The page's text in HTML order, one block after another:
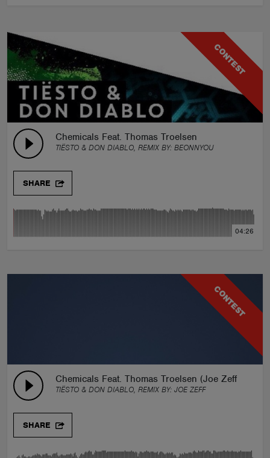
CONTEST
Chemicals Feat. Thomas Troelsen
TIËSTO & DON DIABLO, REMIX BY: BEONNYOU
SHARE
04:26
CONTEST
Chemicals Feat. Thomas Troelsen (Joe Zeff Remix)
TIËSTO & DON DIABLO, REMIX BY: JOE ZEFF
SHARE